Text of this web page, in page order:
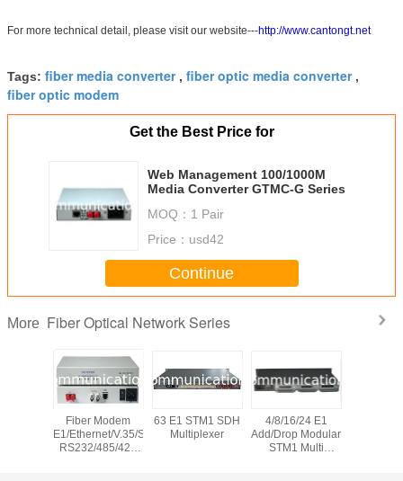
For more technical detail, please visit our website---http://www.cantongt.net
Tags: fiber media converter, fiber optic media converter,
fiber optic modem
Get the Best Price for
Web Management 100/1000M
Media Converter GTMC-G Series
MOQ： 1 Pair
Price： usd42
Continue
More Fiber Optical Network Series
Fiber Modem
E1/Ethernet/V.35/Serial
RS232/485/422
63 E1 STM1 SDH
Multiplexer
4/8/16/24 E1
Add/Drop Modular
STM1 Multi